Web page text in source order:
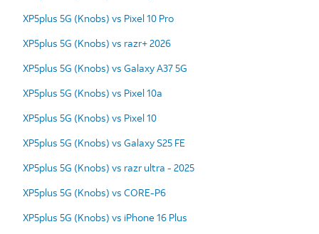
XP5plus 5G (Knobs) vs Pixel 10 Pro
XP5plus 5G (Knobs) vs razr+ 2026
XP5plus 5G (Knobs) vs Galaxy A37 5G
XP5plus 5G (Knobs) vs Pixel 10a
XP5plus 5G (Knobs) vs Pixel 10
XP5plus 5G (Knobs) vs Galaxy S25 FE
XP5plus 5G (Knobs) vs razr ultra - 2025
XP5plus 5G (Knobs) vs CORE-P6
XP5plus 5G (Knobs) vs iPhone 16 Plus